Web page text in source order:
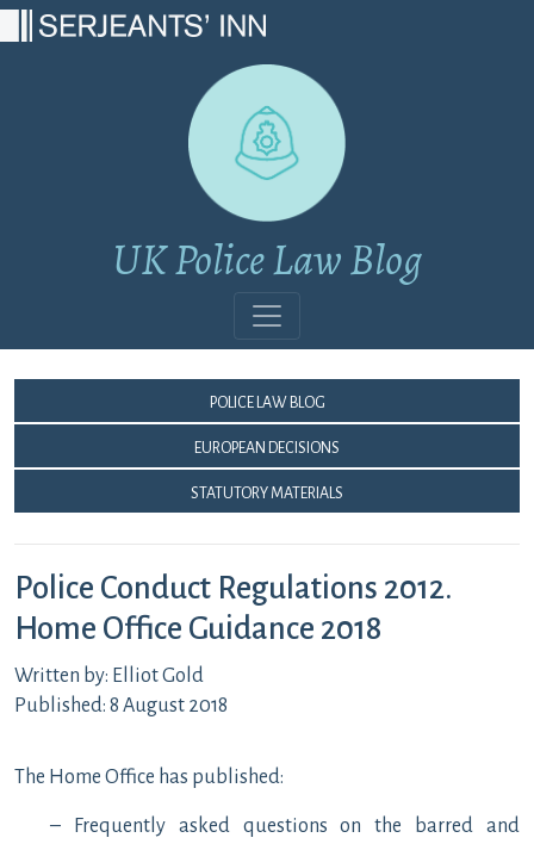
UK Police Law Blog
Police Law Blog
European Decisions
Statutory Materials
Police Conduct Regulations 2012.
Home Office Guidance 2018
Written by: Elliot Gold
Published: 8 August 2018
The Home Office has published:
– Frequently asked questions on the barred and